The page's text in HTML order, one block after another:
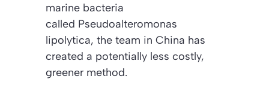
marine bacteria
called Pseudoalteromonas
lipolytica, the team in China has
created a potentially less costly,
greener method.